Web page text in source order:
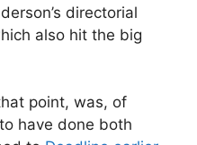
’s directorial
also hit the big
point, was, of
have done both